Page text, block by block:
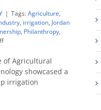
| Tags:Agriculture,
, irrigation, Jordan
, Philanthropy,
on
West
Rain
and
Netafim
of Agricultural
showcased a
irrigation